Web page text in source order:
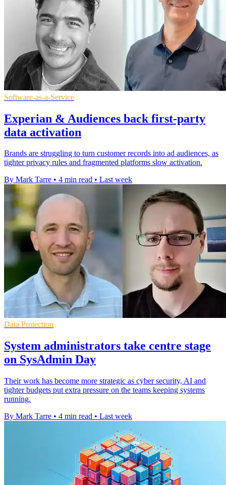
Software-as-a-Service
Experian & Audiences back first-party
data activation
Brands are struggling to turn customer records into ad audiences, as
tighter privacy rules and fragmented platforms slow activation.
By Mark Tarre • 4 min read • Last week
Data Protection
System administrators take centre stage
on SysAdmin Day
Their work has become more strategic as cyber security, AI and
tighter budgets put extra pressure on the teams keeping systems
running.
By Mark Tarre • 4 min read • Last week